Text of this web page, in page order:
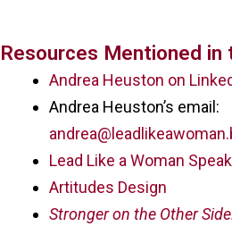
Resources Mentioned in
Andrea Heuston on
Andrea Heuston’s email:
Lead Like a Woman
Artitudes Design
Stronger on the Other